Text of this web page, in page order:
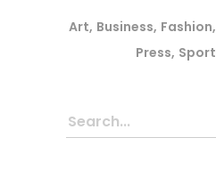
Art Business Fashion
Press Sport